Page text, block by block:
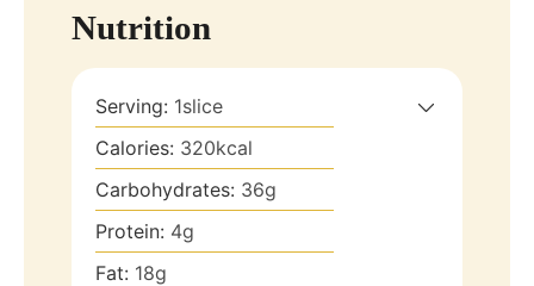
Nutrition
Serving: 1slice
Calories: 320kcal
Carbohydrates: 36g
Protein: 4g
Fat: 18g